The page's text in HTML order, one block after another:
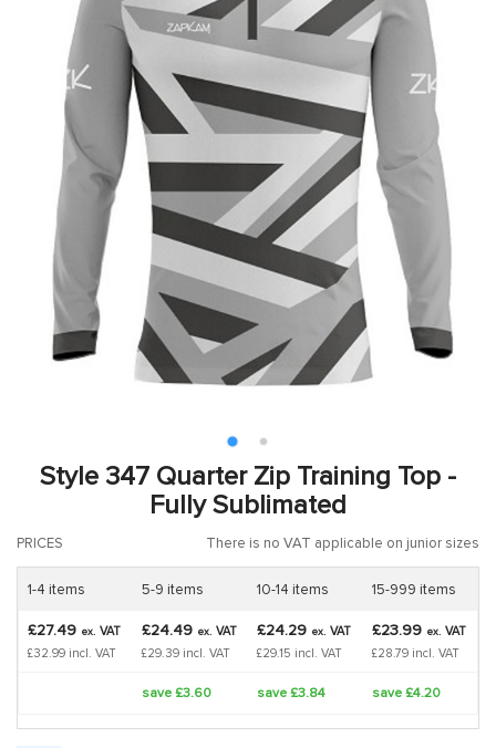
Style 347 Quarter Zip Training Top -
Fully Sublimated
PRICES There is no VAT applicable on junior sizes
1-4 items 5-9 items 10-14 items 15-999 items
£27.49 ex. VAT
£32.99 incl. VAT
£24.49 ex. VAT
£29.39 incl. VAT
£24.29 ex. VAT
£29.15 incl. VAT
£23.99 ex. VAT
£28.79 incl. VAT
save £3.60 save £3.84 save £4.20